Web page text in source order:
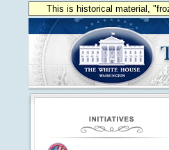
This is historical material,